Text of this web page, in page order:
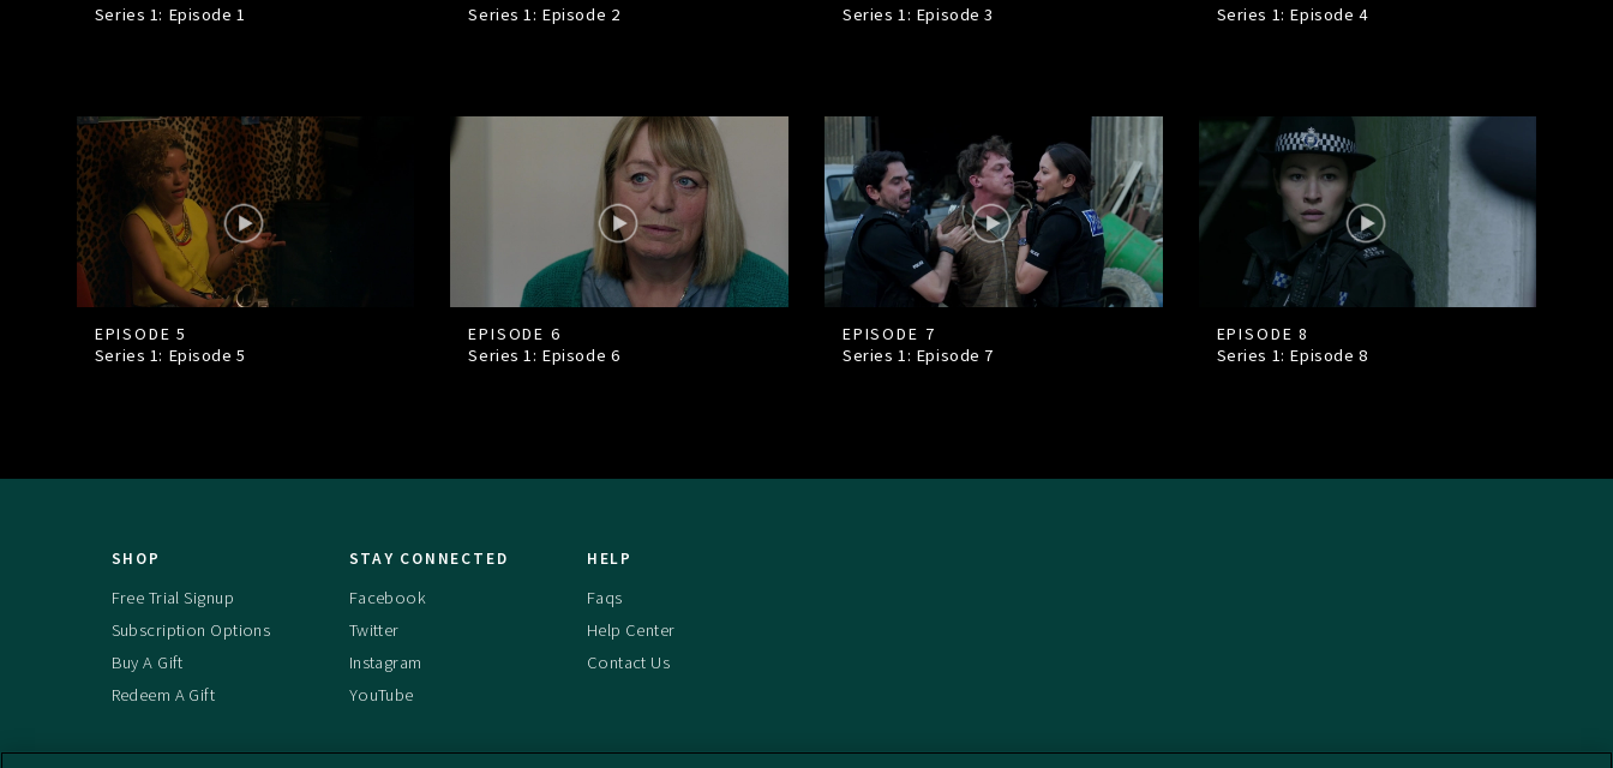
Series 1: Episode1
Series 1: Episode 2
Series 1: Episode3
Series 1: Episode4
EPISODE 5
Series 1: Episode5
EPISODE 6
Series 1: Episode 6
EPISODE 7
Series 1: Episode 7
EPISODE 8
Series 1: Episode8
SHOP
Free Trial Signup
Subscription Options
Buy A Gift
Redeem A Gift
STAY CONNECTED
Facebook
Twitter
Instagram
YouTube
HELP
Faqs
Help Center
Contact Us